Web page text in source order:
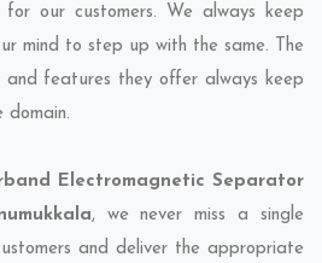
for our customers. We always keep
mind to step up with the same. The
features they offer always keep
domain.
Electromagnetic Separator
, we never miss a single
and deliver the appropriate